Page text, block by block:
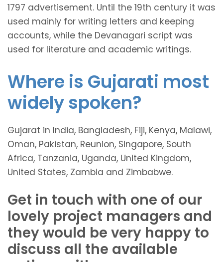
1797 advertisement. Until the 19th century it was
used mainly for writing letters and keeping
accounts, while the Devanagari script was
used for literature and academic writings.
Where is Gujarati most
widely spoken?
Gujarat in India, Bangladesh, Fiji, Kenya, Malawi,
Oman, Pakistan, Reunion, Singapore, South
Africa, Tanzania, Uganda, United Kingdom,
United States, Zambia and Zimbabwe.
Get in touch with one of our
lovely project managers and
they would be very happy to
discuss all the available